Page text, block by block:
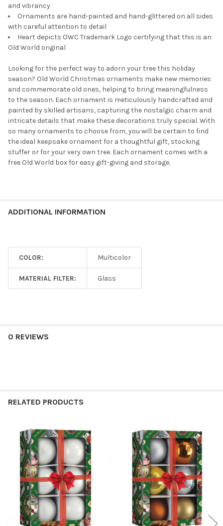
and vibrancy
Ornaments are hand-painted and hand-glittered on all sides
with careful attention to detail
Heart depicts OWC Trademark Logo certifying that this is an
Old World original
Looking for the perfect way to adorn your tree this holiday
season? Old World Christmas ornaments make new memories
and commemorate old ones, helping to bring meaningfulness
to the season. Each ornament is meticulously handcrafted and
painted by skilled artisans, capturing the nostalgic charm and
intricate details that make these decorations truly special. With
so many ornaments to choose from, you will be certain to find
the ideal keepsake ornament for a thoughtful gift, stocking
stuffer or for your very own tree. Each ornament comes with a
free Old World box for easy gift-giving and storage.
ADDITIONAL INFORMATION
COLOR: Multicolor
MATERIAL FILTER: Glass
0 REVIEWS
RELATED PRODUCTS
Related
Products